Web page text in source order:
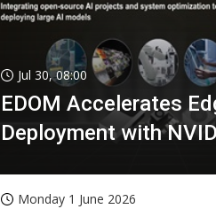
Jul 30, 08:00
EDOM Accelerates
Deployment with
Monday 1 June 2026